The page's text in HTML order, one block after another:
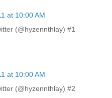
at 10:00 AM
(@hyzennthlay) #1
at 10:00 AM
(@hyzennthlay) #2